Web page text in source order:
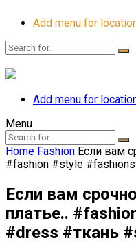
Add menu for
Add menu for
Menu
Home Fashion Если вам
#fashion #style
Если вам
платье..
#dress #ткань